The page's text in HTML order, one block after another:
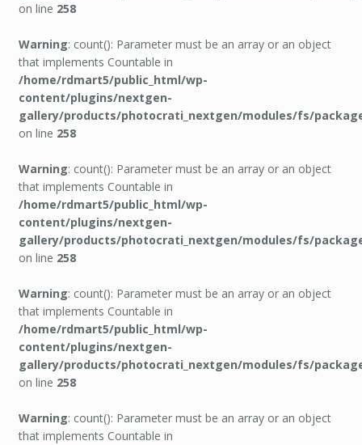
on line 258
Warning: count(): Parameter must be an array or an object
that implements Countable in
/home/rdmart5/public_html/wp-
content/plugins/nextgen-
gallery/products/photocrati_nextgen/modules/fs/
on line 258
Warning: count(): Parameter must be an array or an object
that implements Countable in
/home/rdmart5/public_html/wp-
content/plugins/nextgen-
gallery/products/photocrati_nextgen/modules/fs/
on line 258
Warning: count(): Parameter must be an array or an object
that implements Countable in
/home/rdmart5/public_html/wp-
content/plugins/nextgen-
gallery/products/photocrati_nextgen/modules/fs/
on line 258
Warning: count(): Parameter must be an array or an object
that implements Countable in